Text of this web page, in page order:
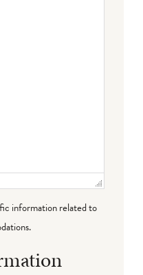
information related to